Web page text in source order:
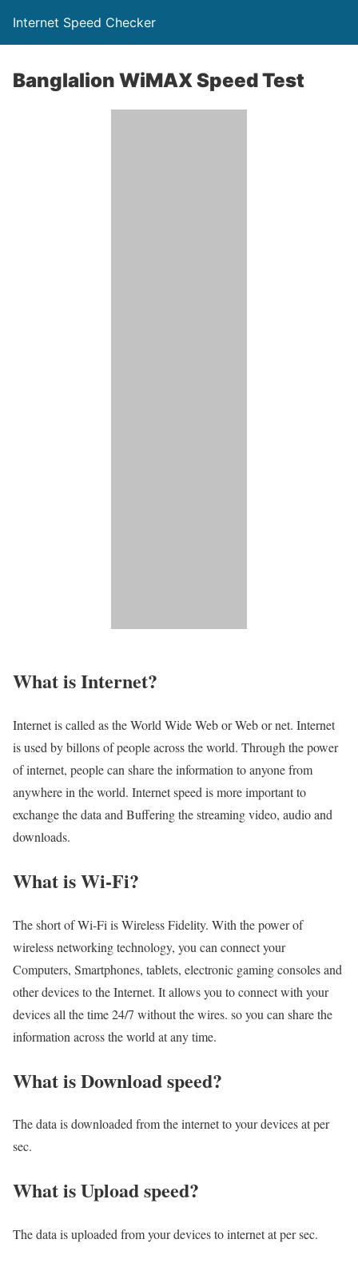
Internet Speed Checker
Banglalion WiMAX Speed Test
What is Internet?​
Internet is called as the World Wide Web or Web or net. Internet
is used by billons of people across the world. Through the power
of internet, people can share the information to anyone from
anywhere in the world. Internet speed is more important to
exchange the data and Buffering the streaming video, audio and
downloads.
What is Wi-Fi?
The short of Wi-Fi is Wireless Fidelity. With the power of
wireless networking technology, you can connect your
Computers, Smartphones, tablets, electronic gaming consoles and
other devices to the Internet. It allows you to connect with your
devices all the time 24/7 without the wires. so you can share the
information across the world at any time.
What is Download speed?​
The data is downloaded from the internet to your devices at per
sec.
What is Upload speed?
The data is uploaded from your devices to internet at per sec.